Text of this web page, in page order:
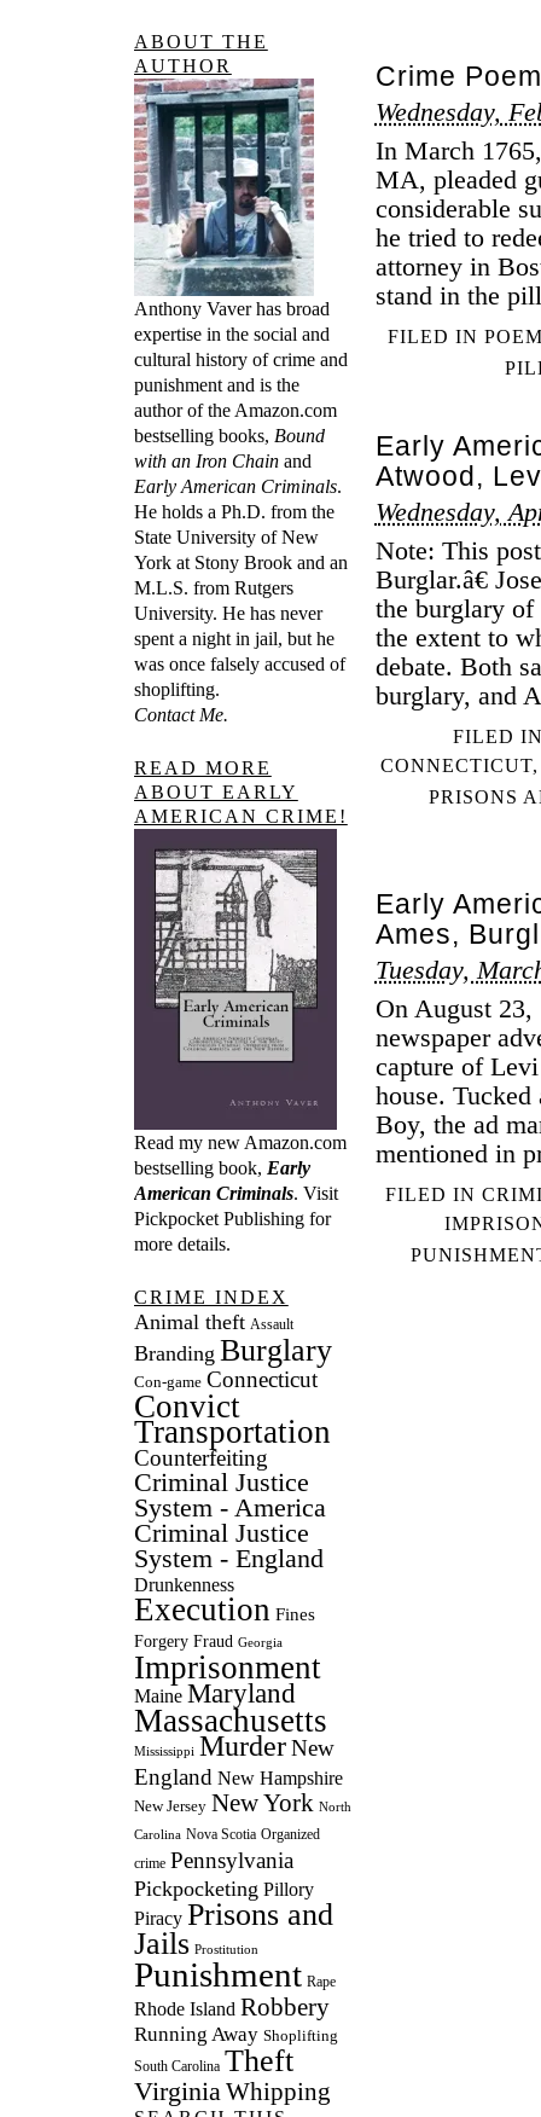
Crime
Wednesday,
In March
MA, pleaded
considerable
he tried to
attorney in
stand in the
FILED IN
Early
Atwood,
Wednesday,
Note: This
Burglar.â€
the burglary
the extent to
debate. Both
burglary, and
FILED
CONNECTICUT
PRISONS
Early
Ames,
Tuesday,
On August
newspaper
capture of
house.
Boy, the ad
mentioned in
FILED IN
ABOUT THE
AUTHOR
Anthony Vaver has broad
expertise in the social and
cultural history of crime and
punishment and is the
author of the Amazon.com
bestselling books, Bound
with an Iron Chainand
Early American Criminals.
He holds a Ph.D. from the
State University of New
York at Stony Brook and an
M.L.S. from Rutgers
University. He has never
spent a night in jail, but he
was once falsely accused of
shoplifting.
Contact Me.
READ MORE
ABOUT EARLY
AMERICAN CRIME!
Read my new Amazon.com
bestselling book, Early
American Criminals. Visit
Pickpocket Publishingfor
more details.
CRIME INDEX
Animal theft Assault
Branding Burglary
Con-game Connecticut
Convict
Transportation
Counterfeiting
Criminal Justice
System - America
Criminal Justice
System - England
Drunkenness
Execution Fines
Forgery Fraud Georgia
Imprisonment
Maine Maryland
Massachusetts
Mississippi Murder New
England New Hampshire
New Jersey New York North
Carolina Nova Scotia Organized
crime Pennsylvania
Pickpocketing Pillory
Piracy Prisons and
Jails Prostitution
Punishment Rape
Rhode Island Robbery
Running Away Shoplifting
South Carolina Theft
Virginia Whipping